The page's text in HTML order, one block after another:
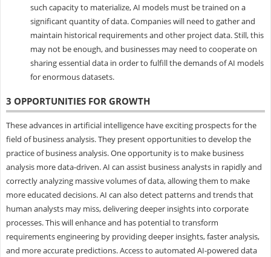
such capacity to materialize, AI models must be trained on a
significant quantity of data. Companies will need to gather and
maintain historical requirements and other project data. Still, this
may not be enough, and businesses may need to cooperate on
sharing essential data in order to fulfill the demands of AI models
for enormous datasets.
3 OPPORTUNITIES FOR GROWTH
These advances in artificial intelligence have exciting prospects for the
field of business analysis. They present opportunities to develop the
practice of business analysis. One opportunity is to make business
analysis more data-driven. AI can assist business analysts in rapidly and
correctly analyzing massive volumes of data, allowing them to make
more educated decisions. AI can also detect patterns and trends that
human analysts may miss, delivering deeper insights into corporate
processes. This will enhance and has potential to transform
requirements engineering by providing deeper insights, faster analysis,
and more accurate predictions. Access to automated AI-powered data